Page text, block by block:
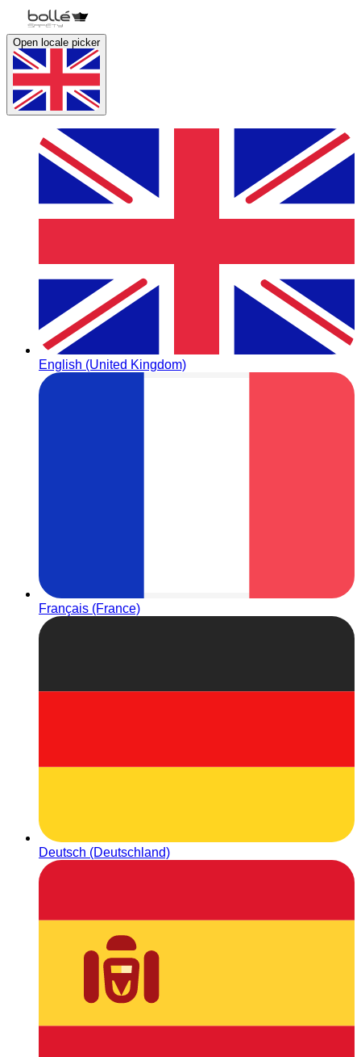
Open locale picker
English (United Kingdom)
Français (France)
Deutsch (Deutschland)